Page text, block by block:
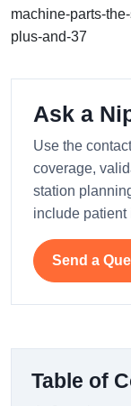
machine-parts-
plus-and-37
Ask a
Use the
coverage,
station
include patient
Send a
Table of